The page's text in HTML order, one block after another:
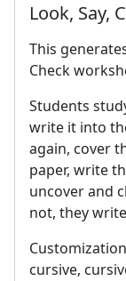
Look, Say,
This
Check
Students
write it into
again, cover
paper, write
uncover and
not, they
cursive,